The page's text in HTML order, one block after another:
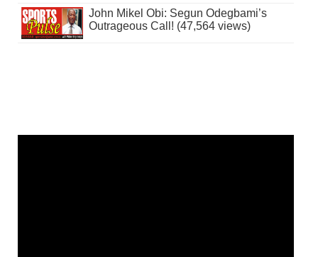
John Mikel Obi: Segun Odegbami’s
Outrageous Call! (47,564 views)